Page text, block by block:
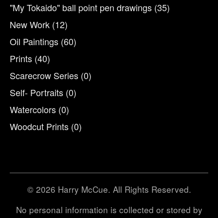
"My Tokaido" ball point pen drawings (35)
New Work (12)
Oil Paintings (60)
Prints (40)
Scarecrow Series (0)
Self- Portraits (0)
Watercolors (0)
Woodcut Prints (0)
© 2026 Harry McCue. All Rights Reserved.
No personal information is collected or stored by